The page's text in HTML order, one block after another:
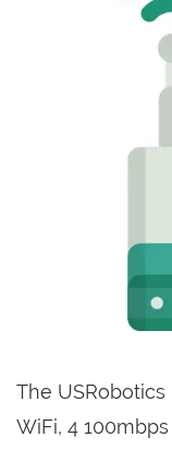
The USRobotics
WiFi, 4